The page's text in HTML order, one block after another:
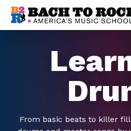
Skip to content
From basic beats to killer